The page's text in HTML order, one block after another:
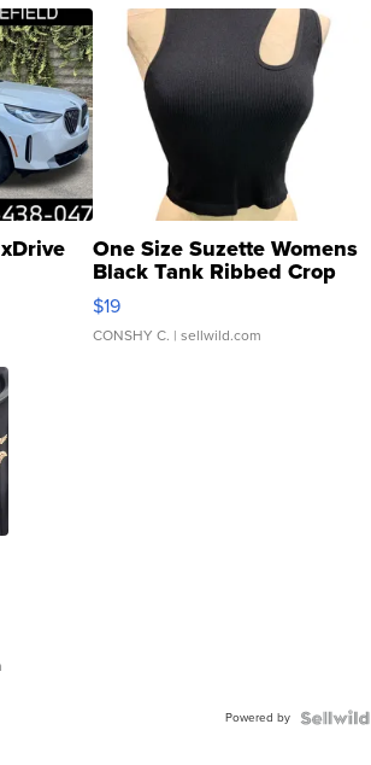
One Size Suzette Womens
Black Tank Ribbed Crop
Asymmetrical ...
$19
CONSHY C. | sellwild.com
Powered by